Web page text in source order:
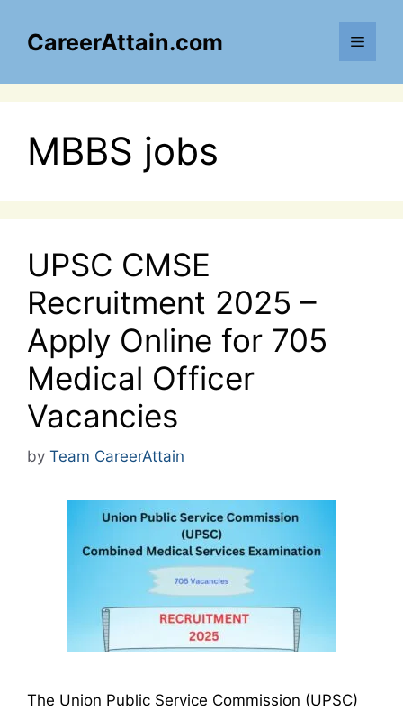
contentCareerAttain.com Menu
MBBS jobs
UPSC CMSE
Recruitment 2025 –
Apply Online for 705
Medical Officer
Vacancies
by Team CareerAttain
The Union Public Service Commission (UPSC)